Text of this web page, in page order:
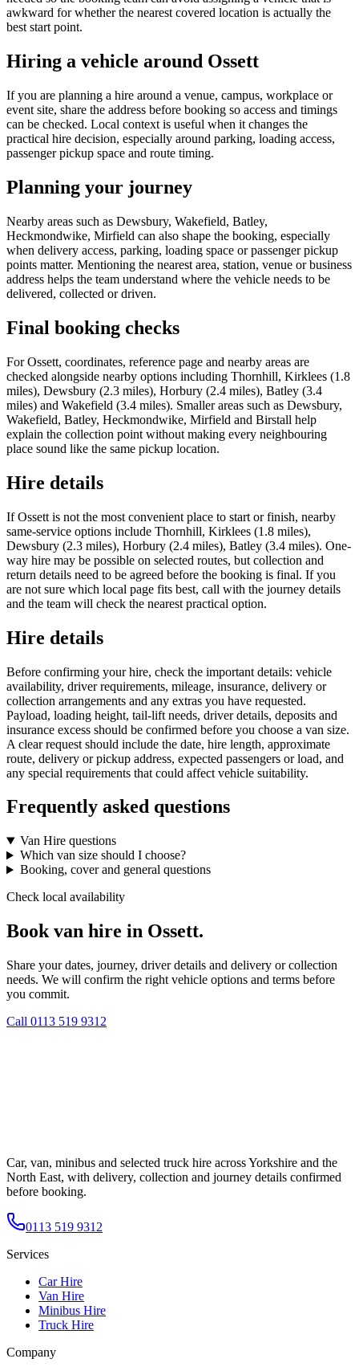
awkward for whether the nearest covered location is actually the
best start point.
Hiring a vehicle around Ossett
If you are planning a hire around a venue, campus, workplace or
event site, share the address before booking so access and timings
can be checked. Local context is useful when it changes the
practical hire decision, especially around parking, loading access,
passenger pickup space and route timing.
Planning your journey
Nearby areas such as Dewsbury, Wakefield, Batley,
Heckmondwike, Mirfield can also shape the booking, especially
when delivery access, parking, loading space or passenger pickup
points matter. Mentioning the nearest area, station, venue or business
address helps the team understand where the vehicle needs to be
delivered, collected or driven.
Final booking checks
For Ossett, coordinates, reference page and nearby areas are
checked alongside nearby options including Thornhill, Kirklees (1.8
miles), Dewsbury (2.3 miles), Horbury (2.4 miles), Batley (3.4
miles) and Wakefield (3.4 miles). Smaller areas such as Dewsbury,
Wakefield, Batley, Heckmondwike, Mirfield and Birstall help
explain the collection point without making every neighbouring
place sound like the same pickup location.
Hire details
If Ossett is not the most convenient place to start or finish, nearby
same-service options include Thornhill, Kirklees (1.8 miles),
Dewsbury (2.3 miles), Horbury (2.4 miles), Batley (3.4 miles). One-
way hire may be possible on selected routes, but collection and
return details need to be agreed before the booking is final. If you
are not sure which local page fits best, call with the journey details
and the team will check the nearest practical option.
Hire details
Before confirming your hire, check the important details: vehicle
availability, driver requirements, mileage, insurance, delivery or
collection arrangements and any extras you have requested.
Payload, loading height, tail-lift needs, driver details, deposits and
insurance excess should be confirmed before you choose a van size.
A clear request should include the date, hire length, approximate
route, delivery or pickup address, expected passengers or load, and
any special requirements that could affect vehicle suitability.
Frequently asked questions
Van Hire questions
Which van size should I choose?
Booking, cover and general questions
Check local availability
Book van hire in Ossett.
Share your dates, journey, driver details and delivery or collection
needs. We will confirm the right vehicle options and terms before
you commit.
Call 0113 519 9312
Car, van, minibus and selected truck hire across Yorkshire and the
North East, with delivery, collection and journey details confirmed
before booking.
0113 519 9312
Services
Car Hire
Van Hire
Minibus Hire
Truck Hire
Company